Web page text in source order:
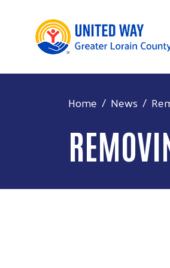
Home News